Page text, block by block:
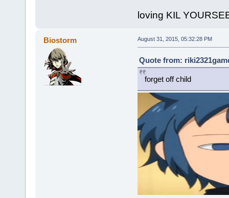
loving KIL
Biostorm August 31, 2015, 05:32:28 PM
Quote from:
forget off child